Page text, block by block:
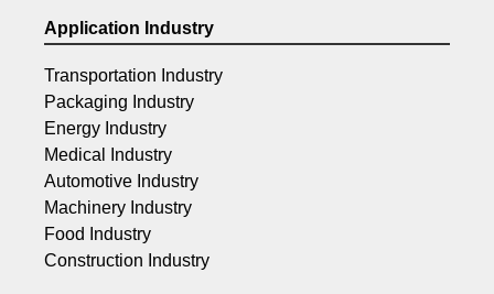
Application Industry
Transportation Industry
Packaging Industry
Energy Industry
Medical Industry
Automotive Industry
Machinery Industry
Food Industry
Construction Industry